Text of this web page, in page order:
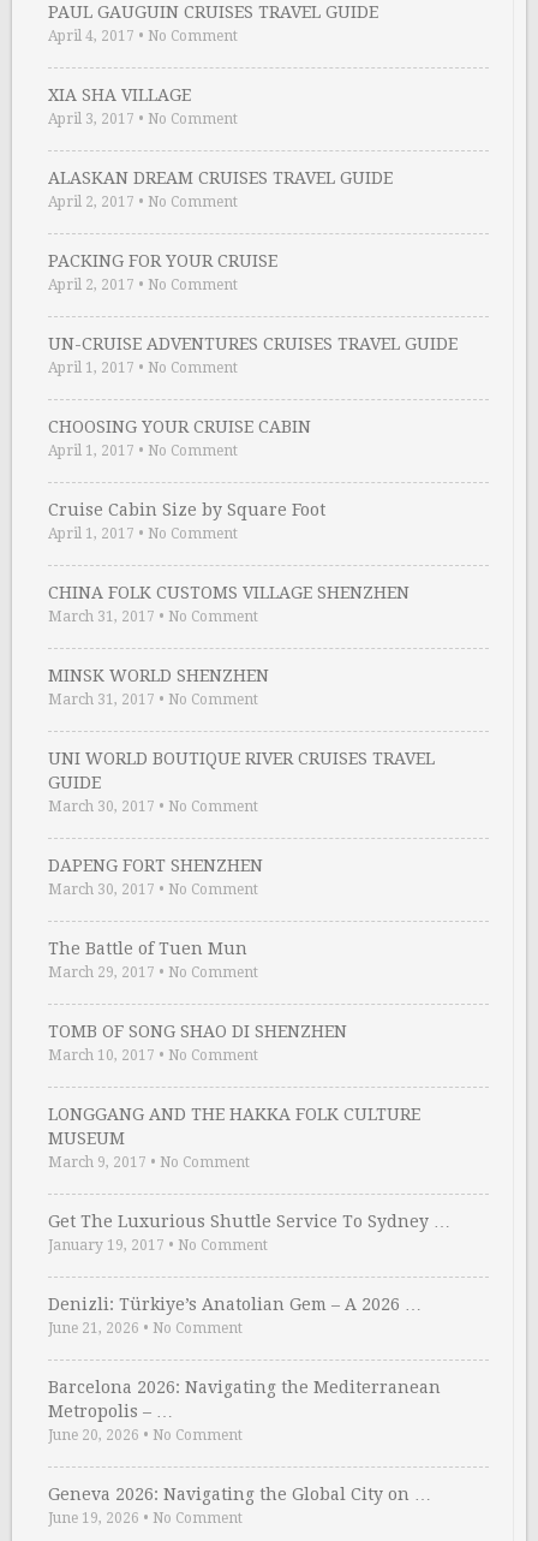
PAUL GAUGUIN CRUISES TRAVEL GUIDE
April 4, 2017 • No Comment
XIA SHA VILLAGE
April 3, 2017 • No Comment
ALASKAN DREAM CRUISES TRAVEL GUIDE
April 2, 2017 • No Comment
PACKING FOR YOUR CRUISE
April 2, 2017 • No Comment
UN-CRUISE ADVENTURES CRUISES TRAVEL GUIDE
April 1, 2017 • No Comment
CHOOSING YOUR CRUISE CABIN
April 1, 2017 • No Comment
Cruise Cabin Size by Square Foot
April 1, 2017 • No Comment
CHINA FOLK CUSTOMS VILLAGE SHENZHEN
March 31, 2017 • No Comment
MINSK WORLD SHENZHEN
March 31, 2017 • No Comment
UNI WORLD BOUTIQUE RIVER CRUISES TRAVEL
GUIDE
March 30, 2017 • No Comment
DAPENG FORT SHENZHEN
March 30, 2017 • No Comment
The Battle of Tuen Mun
March 29, 2017 • No Comment
TOMB OF SONG SHAO DI SHENZHEN
March 10, 2017 • No Comment
LONGGANG AND THE HAKKA FOLK CULTURE
MUSEUM
March 9, 2017 • No Comment
Get The Luxurious Shuttle Service To Sydney …
January 19, 2017 • No Comment
Denizli: Türkiye’s Anatolian Gem – A 2026 …
June 21, 2026 • No Comment
Barcelona 2026: Navigating the Mediterranean
Metropolis – …
June 20, 2026 • No Comment
Geneva 2026: Navigating the Global City on …
June 19, 2026 • No Comment